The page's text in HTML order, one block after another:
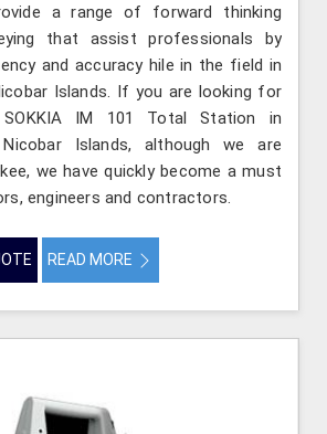
a range of forward thinking
that assist professionals by
and accuracy hile in the field in
Islands. If you are looking for
IM 101 Total Station in
Islands, although we are
we have quickly become a must
engineers and contractors.
READ MORE